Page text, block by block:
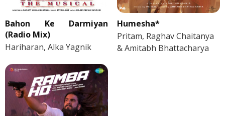
Bahon Ke Darmiyan
(Radio Mix)
Hariharan, Alka Yagnik
Humesha*
Pritam, Raghav Chaitanya
& Amitabh Bhattacharya